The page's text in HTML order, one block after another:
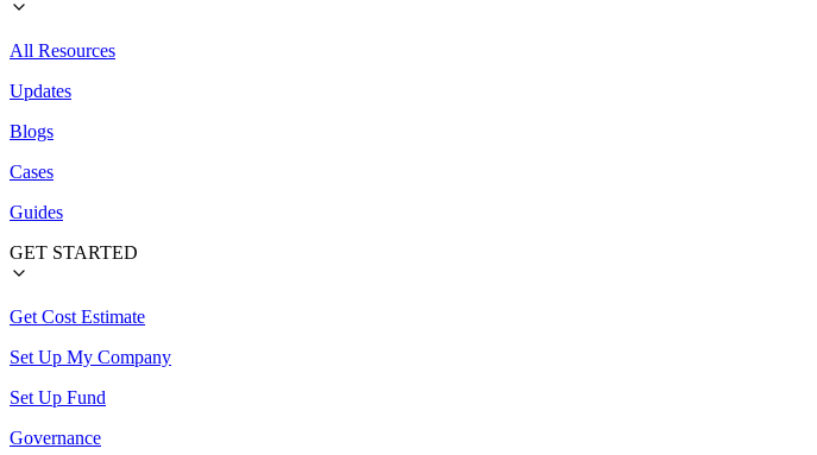
All Resources
Updates
Blogs
Cases
Guides
GET STARTED
Get Cost Estimate
Set Up My Company
Set Up Fund
Governance